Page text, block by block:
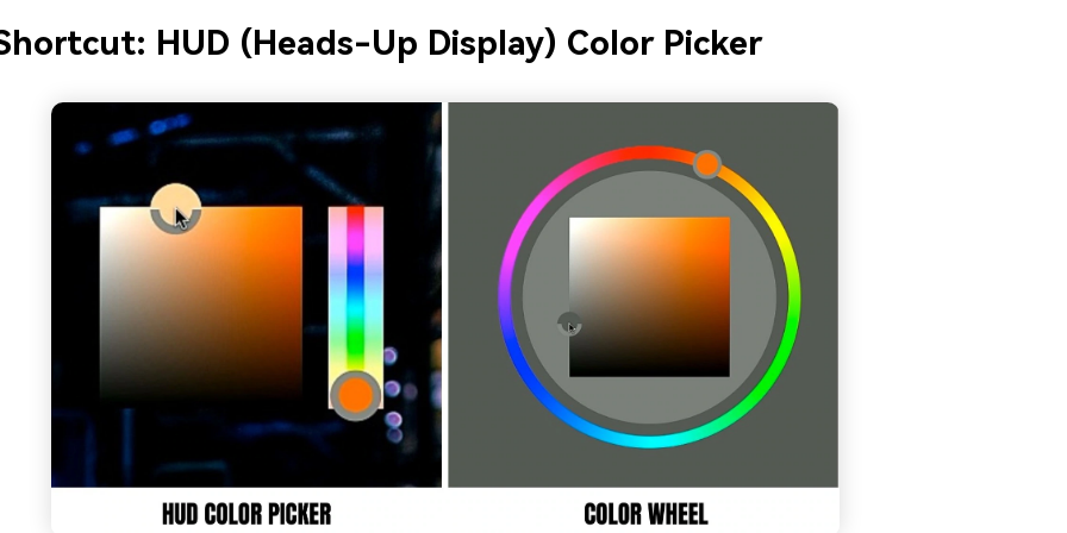
HUD (Heads-Up Display) Color Picker